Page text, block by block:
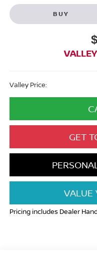
BUY
Valley Price:
GET
VALUE
Pricing includes Dealer